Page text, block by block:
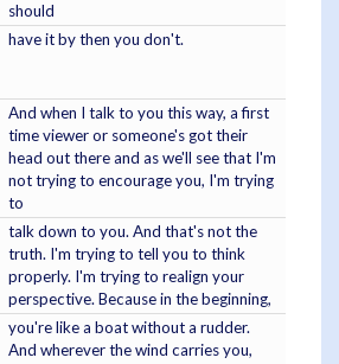
should
have it by then you don't.
And when I talk to you this way, a first
time viewer or someone's got their
head out there and as we'll see that I'm
not trying to encourage you, I'm trying
to
talk down to you. And that's not the
truth. I'm trying to tell you to think
properly. I'm trying to realign your
perspective. Because in the beginning,
you're like a boat without a rudder.
And wherever the wind carries you,